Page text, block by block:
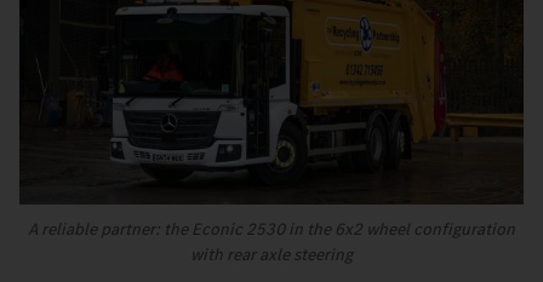
A reliable partner: the Econic 2530 in the 6x2 wheel configuration
with rear axle steering